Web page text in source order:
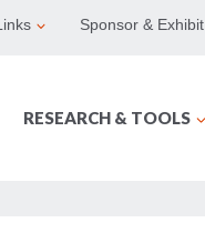
Sponsor & Exhibit
RESEARCH & TOOLS